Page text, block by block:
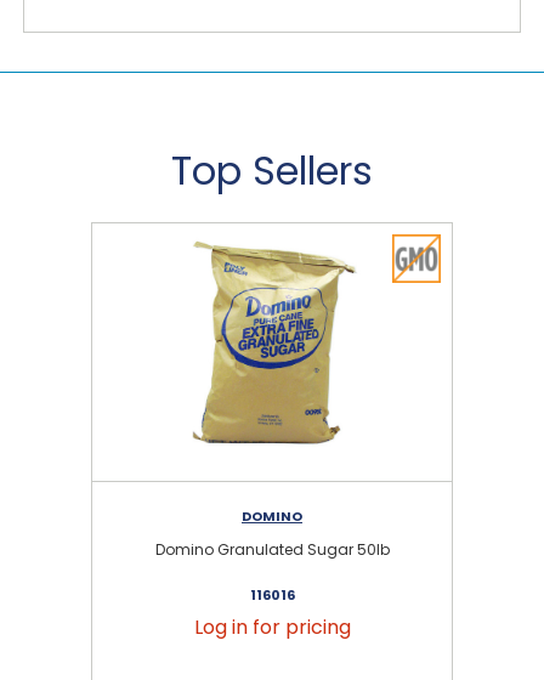
Top Sellers
DOMINO
Domino Granulated Sugar 50lb
116016
Log in for pricing